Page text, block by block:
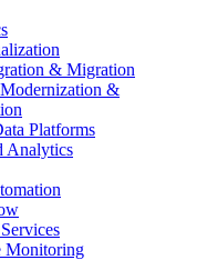
& Migration
&
Platforms
Analytics
Monitoring